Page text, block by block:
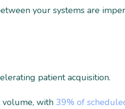
your systems are
patient acquisition.
volume, with 39% of